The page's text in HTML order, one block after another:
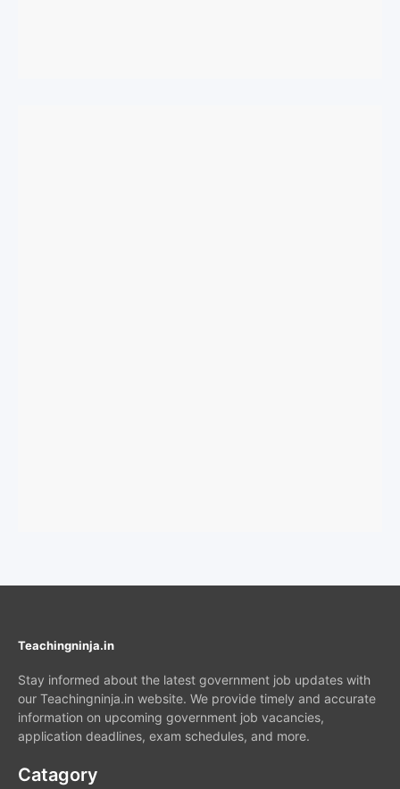
Teachingninja.in
Stay informed about the latest government job updates with
our Teachingninja.in website. We provide timely and accurate
information on upcoming government job vacancies,
application deadlines, exam schedules, and more.
Catagory